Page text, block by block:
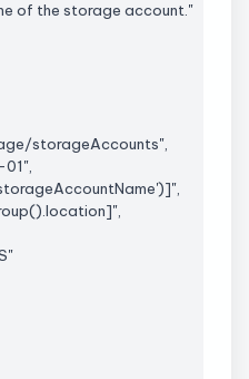
of the storage account."
/storageAccounts",
')]",
().location]",
"